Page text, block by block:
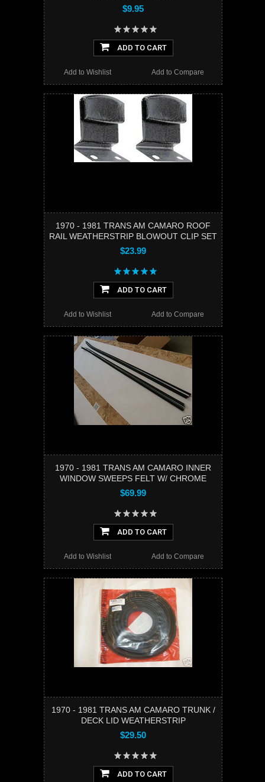
$9.95
ADD TO CART
Add to Compare
Add to Wishlist
1970 - 1981 TRANS AM CAMARO ROOF
RAIL WEATHERSTRIP BLOWOUT CLIP SET
$23.99
ADD TO CART
Add to Compare
Add to Wishlist
1970 - 1981 TRANS AM CAMARO INNER
WINDOW SWEEPS FELT W/ CHROME
$69.99
ADD TO CART
Add to Compare
Add to Wishlist
1970 - 1981 TRANS AM CAMARO TRUNK /
DECK LID WEATHERSTRIP
$29.50
ADD TO CART